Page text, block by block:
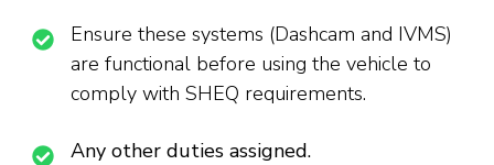
Ensure these systems (Dashcam and IVMS)
are functional before using the vehicle to
comply with SHEQ requirements.
Any other duties assigned.